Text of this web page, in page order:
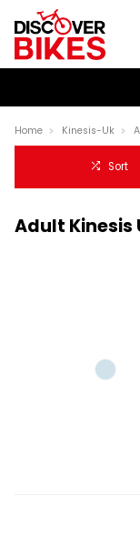
Home Kinesis-Uk
Sort
Adult Kinesis